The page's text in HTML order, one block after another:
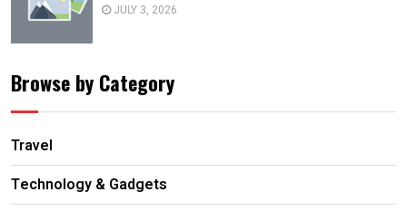
JULY 3, 2026
Browse by Category
Travel
Technology & Gadgets